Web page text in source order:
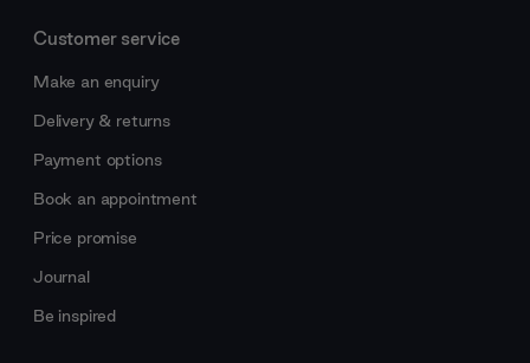
Customer service
Make an enquiry
Delivery & returns
Payment options
Book an appointment
Price promise
Journal
Be inspired